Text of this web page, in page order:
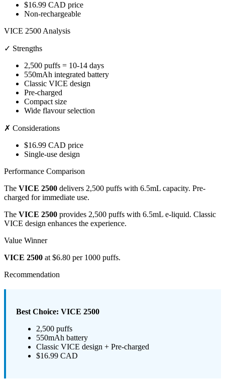
$16.99 CAD price
Non-rechargeable
VICE 2500 Analysis
✓ Strengths
2,500 puffs = 10-14 days
550mAh integrated battery
Classic VICE design
Pre-charged
Compact size
Wide flavour selection
✗ Considerations
$16.99 CAD price
Single-use design
Performance Comparison
The VICE 2500 delivers 2,500 puffs with 6.5mL capacity. Pre-
charged for immediate use.
The VICE 2500 provides 2,500 puffs with 6.5mL e-liquid. Classic
VICE design enhances the experience.
Value Winner
VICE 2500 at $6.80 per 1000 puffs.
Recommendation
Best Choice: VICE 2500
2,500 puffs
550mAh battery
Classic VICE design + Pre-charged
$16.99 CAD